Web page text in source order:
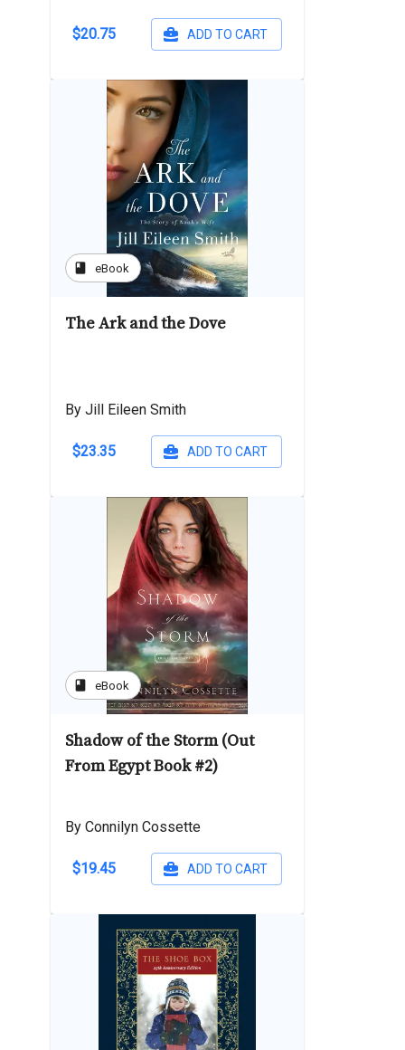
$20.75 ADD TO CART
book eBook
The Ark and the Dove
By Jill Eileen Smith
$23.35 ADD TO CART
book eBook
Shadow of the Storm (Out
From Egypt Book #2)
By Connilyn Cossette
$19.45 ADD TO CART